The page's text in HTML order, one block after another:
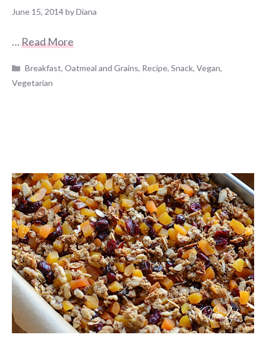
June 15, 2014byDiana
…Read More
Categories
Breakfast,Oatmeal and Grains, Recipe,Snack,Vegan,
Vegetarian